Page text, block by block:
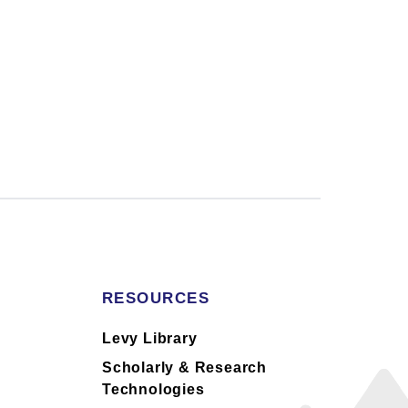
RESOURCES
Levy Library
Scholarly & Research
Technologies